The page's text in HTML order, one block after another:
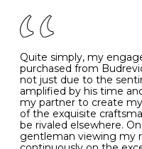
- Avoiding contact with
perfume, hairspray,
to intense heat sources
- Always remove your
- Gold jewellery is very
which may cause the
or even disintegrate
- It is also a good idea
washing your hands,
this when you are out –
public place – as there
K 50
- 51
L 52
M 53
Quite simply, my
purchased from
not just due to the
amplified by his time
my partner to create
of the exquisite
be rivaled elsewhere.
gentleman viewing my